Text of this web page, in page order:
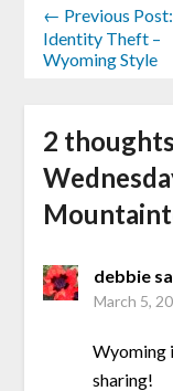
← Previous Post:
Identity Theft –
Wyoming Style
2
debbie
March 5,
Wyoming
sharing!